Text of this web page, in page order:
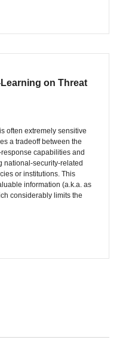
on Threat
often extremely sensitive
a tradeoff between the
capabilities and
national-security-related
or institutions. This
information (a.k.a. as
considerably limits the